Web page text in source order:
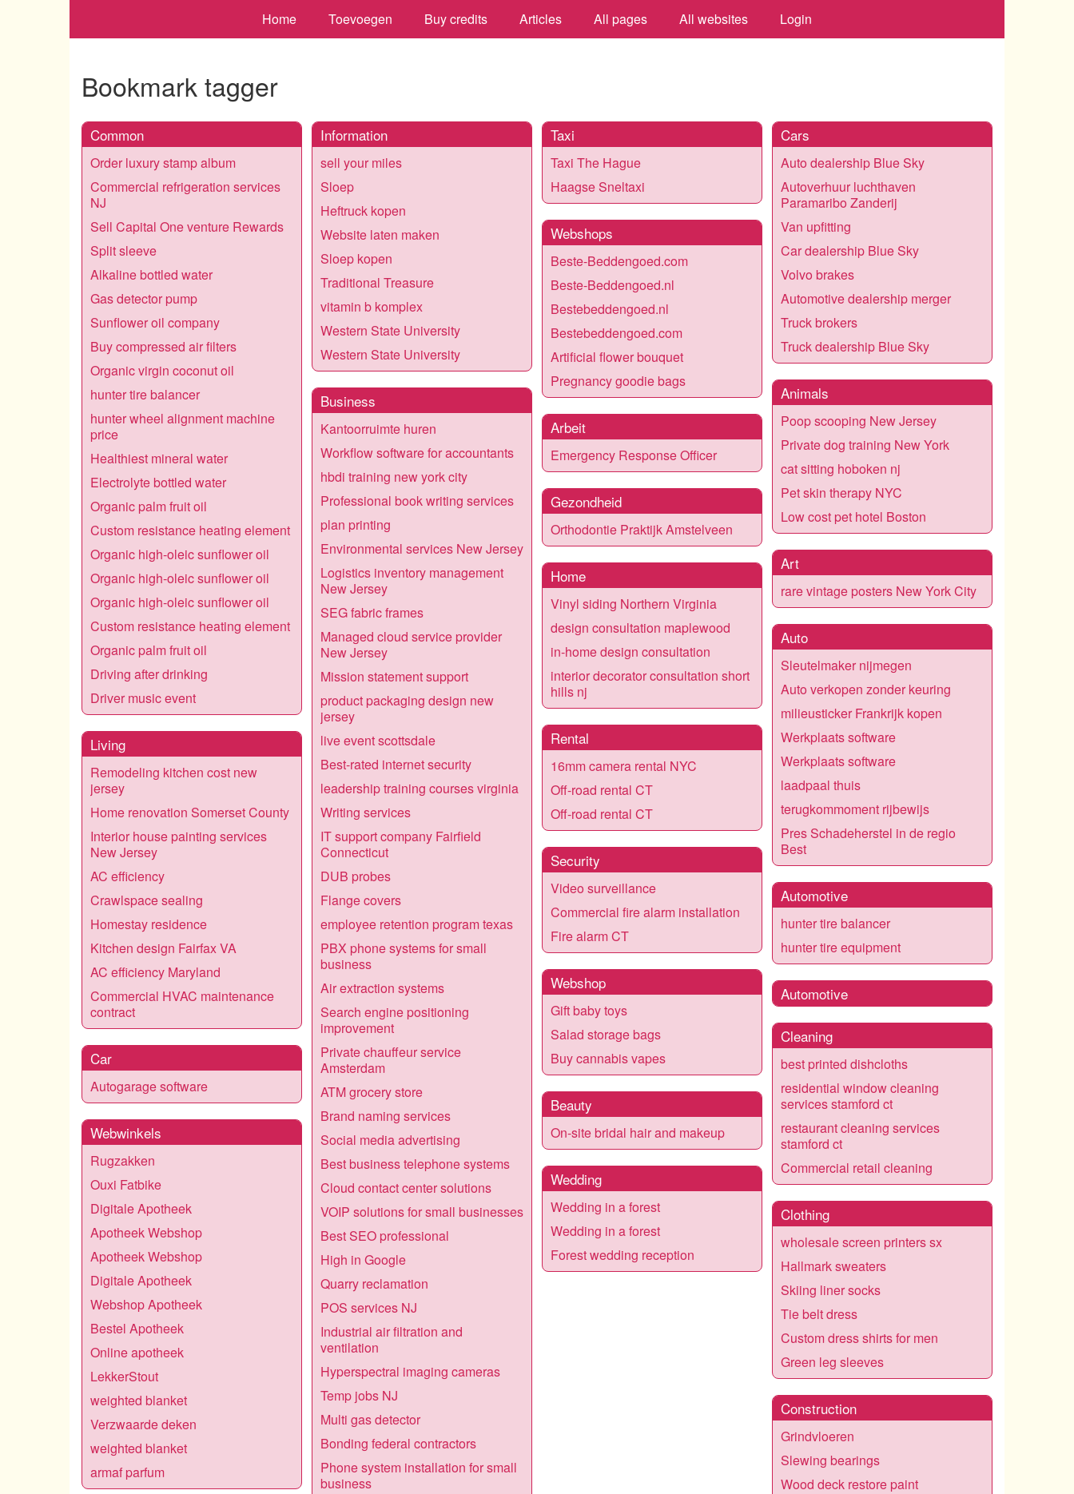
Home Toevoegen Buy credits Articles All pages All websites Login
Bookmark tagger
Common
Order luxury stamp album
Commercial refrigeration services
NJ
Sell Capital One venture Rewards
Split sleeve
Alkaline bottled water
Gas detector pump
Sunflower oil company
Buy compressed air filters
Organic virgin coconut oil
hunter tire balancer
hunter wheel alignment machine
price
Healthiest mineral water
Electrolyte bottled water
Organic palm fruit oil
Custom resistance heating element
Organic high-oleic sunflower oil
Organic high-oleic sunflower oil
Organic high-oleic sunflower oil
Custom resistance heating element
Organic palm fruit oil
Driving after drinking
Driver music event
Living
Remodeling kitchen cost new
jersey
Home renovation Somerset County
Interior house painting services
New Jersey
AC efficiency
Crawlspace sealing
Homestay residence
Kitchen design Fairfax VA
AC efficiency Maryland
Commercial HVAC maintenance
contract
Car
Autogarage software
Webwinkels
Rugzakken
Ouxi Fatbike
Digitale Apotheek
Apotheek Webshop
Apotheek Webshop
Digitale Apotheek
Webshop Apotheek
Bestel Apotheek
Online apotheek
LekkerStout
weighted blanket
Verzwaarde deken
weighted blanket
armaf parfum
Information
sell your miles
Sloep
Heftruck kopen
Website laten maken
Sloep kopen
Traditional Treasure
vitamin b komplex
Western State University
Western State University
Business
Kantoorruimte huren
Workflow software for accountants
hbdi training new york city
Professional book writing services
plan printing
Environmental services New Jersey
Logistics inventory management
New Jersey
SEG fabric frames
Managed cloud service provider
New Jersey
Mission statement support
product packaging design new
jersey
live event scottsdale
Best-rated internet security
leadership training courses virginia
Writing services
IT support company Fairfield
Connecticut
DUB probes
Flange covers
employee retention program texas
PBX phone systems for small
business
Air extraction systems
Search engine positioning
improvement
Private chauffeur service
Amsterdam
ATM grocery store
Brand naming services
Social media advertising
Best business telephone systems
Cloud contact center solutions
VOIP solutions for small businesses
Best SEO professional
High in Google
Quarry reclamation
POS services NJ
Industrial air filtration and
ventilation
Hyperspectral imaging cameras
Temp jobs NJ
Multi gas detector
Bonding federal contractors
Phone system installation for small
business
Taxi
Taxi The Hague
Haagse Sneltaxi
Webshops
Beste-Beddengoed.com
Beste-Beddengoed.nl
Bestebeddengoed.nl
Bestebeddengoed.com
Artificial flower bouquet
Pregnancy goodie bags
Arbeit
Emergency Response Officer
Gezondheid
Orthodontie Praktijk Amstelveen
Home
Vinyl siding Northern Virginia
design consultation maplewood
in-home design consultation
interior decorator consultation short
hills nj
Rental
16mm camera rental NYC
Off-road rental CT
Off-road rental CT
Security
Video surveillance
Commercial fire alarm installation
Fire alarm CT
Webshop
Gift baby toys
Salad storage bags
Buy cannabis vapes
Beauty
On-site bridal hair and makeup
Wedding
Wedding in a forest
Wedding in a forest
Forest wedding reception
Cars
Auto dealership Blue Sky
Autoverhuur luchthaven
Paramaribo Zanderij
Van upfitting
Car dealership Blue Sky
Volvo brakes
Automotive dealership merger
Truck brokers
Truck dealership Blue Sky
Animals
Poop scooping New Jersey
Private dog training New York
cat sitting hoboken nj
Pet skin therapy NYC
Low cost pet hotel Boston
Art
rare vintage posters New York City
Auto
Sleutelmaker nijmegen
Auto verkopen zonder keuring
milieusticker Frankrijk kopen
Werkplaats software
Werkplaats software
laadpaal thuis
terugkommoment rijbewijs
Pres Schadeherstel in de regio
Best
Automotive
hunter tire balancer
hunter tire equipment
Automotive
Cleaning
best printed dishcloths
residential window cleaning
services stamford ct
restaurant cleaning services
stamford ct
Commercial retail cleaning
Clothing
wholesale screen printers sx
Hallmark sweaters
Skiing liner socks
Tie belt dress
Custom dress shirts for men
Green leg sleeves
Construction
Grindvloeren
Slewing bearings
Wood deck restore paint